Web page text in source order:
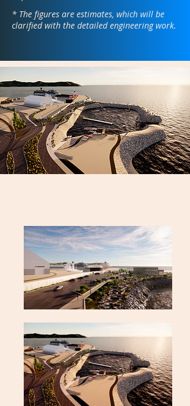
* The figures are estimates, which will be
clarified with the detailed engineering work.